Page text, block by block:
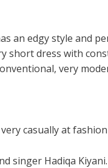
an edgy style and
short dress with
very
casually at
singer Hadiqa